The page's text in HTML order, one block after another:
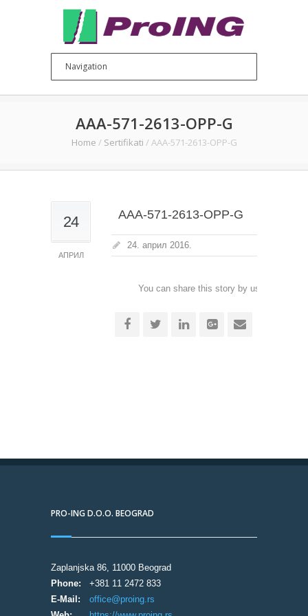
AAA-571-2613-OPP-G
Home / Sertifikati / AAA-571-2613-OPP-G
24
АПРИЛ
AAA-571-2613-OPP-G
24. април 2016.
You can share this story by using your
PRO-ING D.O.O. BEOGRAD
Zaplanjska 86, 11000 Beograd
Phone:
+381 11 2472 833
E-Mail:
office@proing.rs